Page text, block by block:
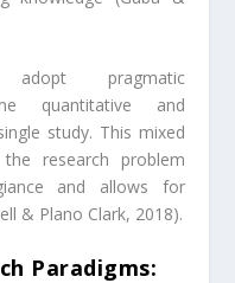
adopt pragmatic
quantitative and
study. This mixed
research problem
and allows for
& Plano Clark, 2018).
Paradigms: